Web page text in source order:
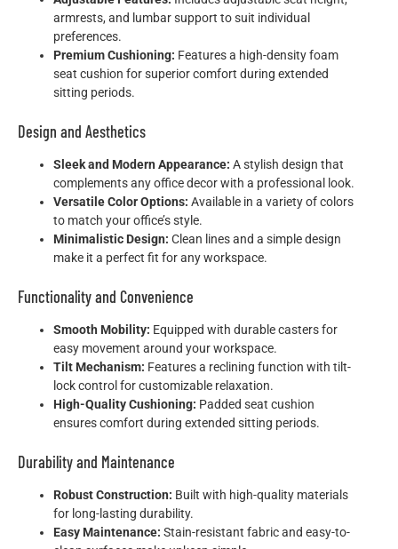
armrests, and lumbar support to suit individual
preferences.
Premium Cushioning: Features a high-density foam
seat cushion for superior comfort during extended
sitting periods.
Design and Aesthetics
Sleek and Modern Appearance: A stylish design that
complements any office decor with a professional look.
Versatile Color Options: Available in a variety of colors
to match your office’s style.
Minimalistic Design: Clean lines and a simple design
make it a perfect fit for any workspace.
Functionality and Convenience
Smooth Mobility: Equipped with durable casters for
easy movement around your workspace.
Tilt Mechanism: Features a reclining function with tilt-
lock control for customizable relaxation.
High-Quality Cushioning: Padded seat cushion
ensures comfort during extended sitting periods.
Durability and Maintenance
Robust Construction: Built with high-quality materials
for long-lasting durability.
Easy Maintenance: Stain-resistant fabric and easy-to-